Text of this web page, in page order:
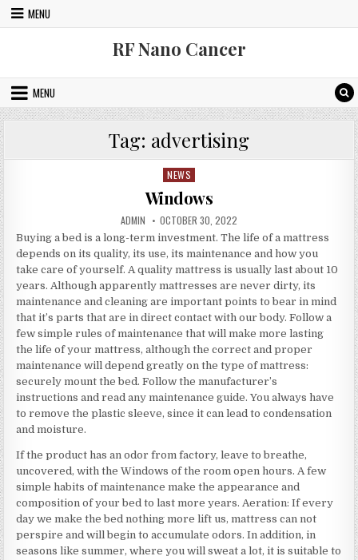
Skip to content
MENU
RF Nano Cancer
MENU
Tag: advertising
Posted in
NEWS
Windows
AUTHOR:
ADMIN PUBLISHED DATE:
OCTOBER 30, 2022
Buying a bed is a long-term investment. The life of a mattress
depends on its quality, its use, its maintenance and how you
take care of yourself. A quality mattress is usually last about 10
years. Although apparently mattresses are never dirty, its
maintenance and cleaning are important points to bear in mind
that it’s parts that are in direct contact with our body. Follow a
few simple rules of maintenance that will make more lasting
the life of your mattress, although the correct and proper
maintenance will depend greatly on the type of mattress:
securely mount the bed. Follow the manufacturer’s
instructions and read any maintenance guide. You always have
to remove the plastic sleeve, since it can lead to condensation
and moisture.
If the product has an odor from factory, leave to breathe,
uncovered, with the Windows of the room open hours. A few
simple habits of maintenance make the appearance and
composition of your bed to last more years. Aeration: If every
day we make the bed nothing more lift us, mattress can not
perspire and will begin to accumulate odors. In addition, in
seasons like summer, where you will sweat a lot, it is suitable to